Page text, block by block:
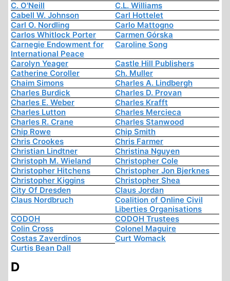
C. O'Neill
C.L. Williams
Cabell W. Johnson
Carl Hottelet
Carl O. Nordling
Carlo Mattogno
Carlos Whitlock Porter
Carmen Górska
Carnegie Endowment for
International Peace
Caroline Song
Carolyn Yeager
Castle Hill Publishers
Catherine Coroller
Ch. Muller
Chaim Simons
Charles A. Lindbergh
Charles Burdick
Charles D. Provan
Charles E. Weber
Charles Krafft
Charles Lutton
Charles Mercieca
Charles R. Crane
Charles Stanwood
Chip Rowe
Chip Smith
Chris Crookes
Chris Farmer
Christian Lindtner
Christina Nguyen
Christoph M. Wieland
Christopher Cole
Christopher Hitchens
Christopher Jon Bjerknes
Christopher Kiggins
Christopher Shea
City Of Dresden
Claus Jordan
Claus Nordbruch
Coalition of Online Civil
Liberties Organisations
CODOH
CODOH Trustees
Colin Cross
Colonel Maguire
Costas Zaverdinos
Curt Womack
Curtis Bean Dall
D